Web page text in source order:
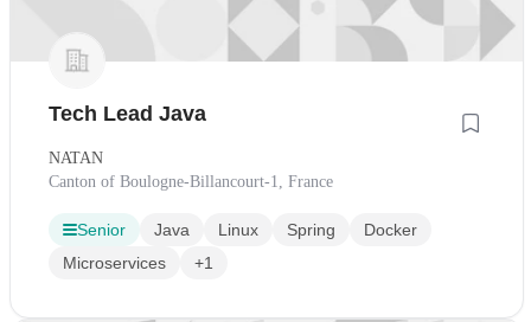
Tech Lead Java
NATAN
Canton of Boulogne-Billancourt-1, France
Senior Java Linux Spring
Docker
Microservices
+1